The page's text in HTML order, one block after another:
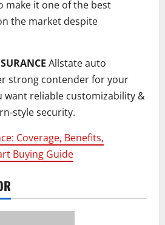
it one of the best
the market despite
Allstate auto
strong contender for your
want reliable customizability &
style security.
Coverage, Benefits,
Buying Guide